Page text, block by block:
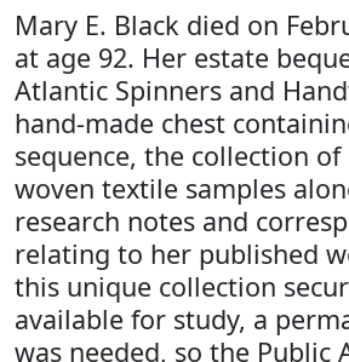
Mary E. Black died on
at age 92. Her estate
Atlantic Spinners and
hand-made chest
sequence, the collection
woven textile samples
research notes and
relating to her published
this unique collection
available for study, a
was needed, so the Public